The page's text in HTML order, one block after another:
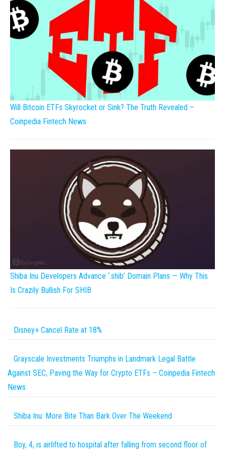
Will Bitcoin ETFs Skyrocket or Sink? The Truth Revealed –
Coinpedia Fintech News
Shiba Inu Developers Advance ‘.shib’ Domain Plans — Why This
Is Crazily Bullish For SHIB
Disney+ Cancel Rate at 18%
Grayscale Investments Triumphs in Landmark Legal Battle
Against SEC, Paving the Way for Crypto ETFs – Coinpedia Fintech
News
Shiba Inu: More Bite Than Bark Over The Weekend
Boy, 4, is airlifted to hospital after falling from second floor of